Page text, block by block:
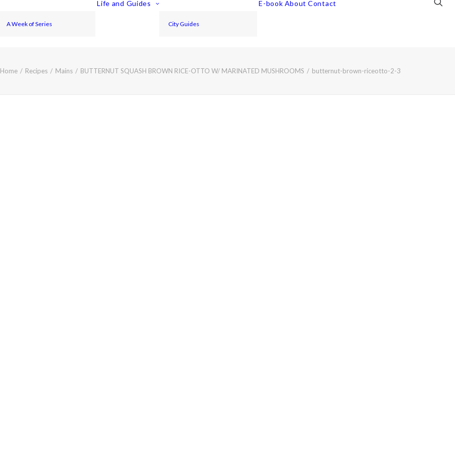
A Week of Series
Life and Guides
City Guides
E-book About Contact
Home Recipes Mains BUTTERNUT SQUASH BROWN RICE-OTTO W/ MARINATED MUSHROOMS butternut-brown-riceotto-2-3